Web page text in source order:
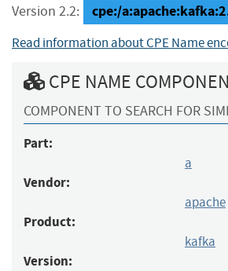
Version 2.2: cpe:/
Read information about CPE Name
CPE NAME
COMPONENT TO SEARCH FOR
Part:
a
Vendor:
apache
Product:
kafka
Version: